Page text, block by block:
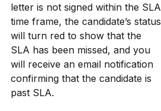
letter is not signed within the SLA
time frame, the candidate’s status
will turn red to show that the
SLA has been missed, and you
will receive an email notification
confirming that the candidate is
past SLA.